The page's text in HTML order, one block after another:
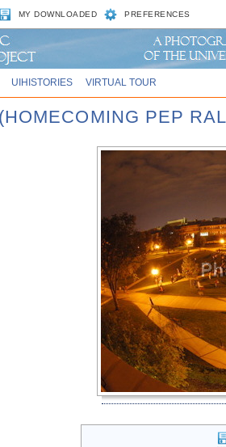
MY DOWNLOADED PREFERENCES
UIHISTORIES VIRTUAL TOUR
PEP